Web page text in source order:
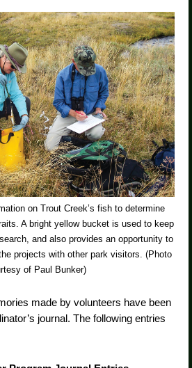
on Trout Creek’s fish to determine
A bright yellow bucket is used to keep
and also provides an opportunity to
projects with other park visitors. (Photo
of Paul Bunker)
made by volunteers have been
journal. The following entries